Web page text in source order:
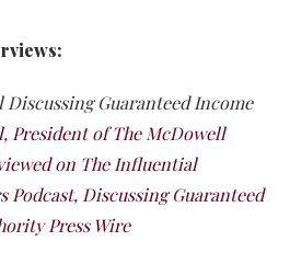
Guaranteed Income
President of The McDowell
on The Influential
Podcast, Discussing Guaranteed
Press Wire